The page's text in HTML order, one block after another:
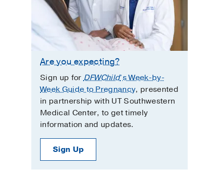
Are you expecting?
Sign up forDFWChild’s Week-by-
Week Guide to Pregnancy, presented
in partnership with UT Southwestern
Medical Center, to get timely
information and updates.
Sign Up